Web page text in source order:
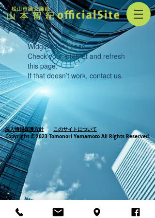
Widget Didn’t Load
Check your internet and refresh
this page.
If that doesn’t work, contact us.
個人情報保護方針
このサイトについて
Copyright © 2023 Tomonori Yamamoto All Rights Reserved.